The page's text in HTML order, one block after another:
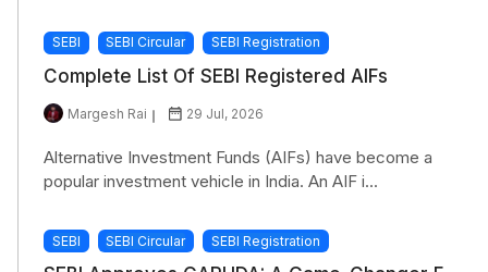
SEBI SEBI Circular SEBI Registration
Complete List Of SEBI Registered AIFs
Margesh Rai 29 Jul, 2026
Alternative Investment Funds (AIFs) have become a
popular investment vehicle in India. An AIF i...
SEBI SEBI Circular SEBI Registration